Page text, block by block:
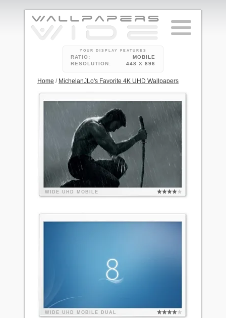
YOUR DISPLAY FEATURES
RATIO:
MOBILE
RESOLUTION:
448 X 896
Home / MichelanJLo's Favorite 4K UHD Wallpapers
WIDE UHD MOBILE
WIDE UHD MOBILE DUAL